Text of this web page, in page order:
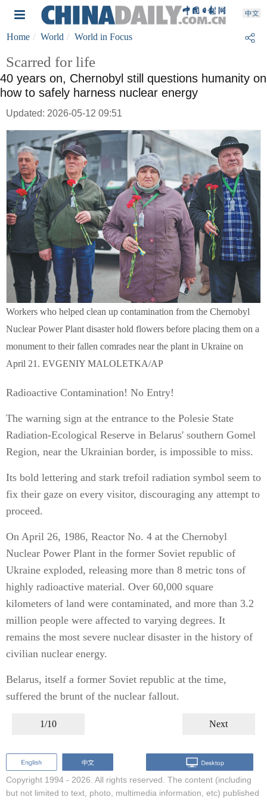
Home World World in Focus
Scarred for life
40 years on, Chernobyl still questions humanity on
how to safely harness nuclear energy
Updated: 2026-05-12 09:51
Workers who helped clean up contamination from the Chernobyl
Nuclear Power Plant disaster hold flowers before placing them on a
monument to their fallen comrades near the plant in Ukraine on
April 21. EVGENIY MALOLETKA/AP
Radioactive Contamination! No Entry!
The warning sign at the entrance to the Polesie State
Radiation-Ecological Reserve in Belarus' southern Gomel
Region, near the Ukrainian border, is impossible to miss.
Its bold lettering and stark trefoil radiation symbol seem to
fix their gaze on every visitor, discouraging any attempt to
proceed.
On April 26, 1986, Reactor No. 4 at the Chernobyl
Nuclear Power Plant in the former Soviet republic of
Ukraine exploded, releasing more than 8 metric tons of
highly radioactive material. Over 60,000 square
kilometers of land were contaminated, and more than 3.2
million people were affected to varying degrees. It
remains the most severe nuclear disaster in the history of
civilian nuclear energy.
Belarus, itself a former Soviet republic at the time,
suffered the brunt of the nuclear fallout.
1/10 Next
Copyright 1994 - 2026. All rights reserved. The content (including
but not limited to text, photo, multimedia information, etc) published